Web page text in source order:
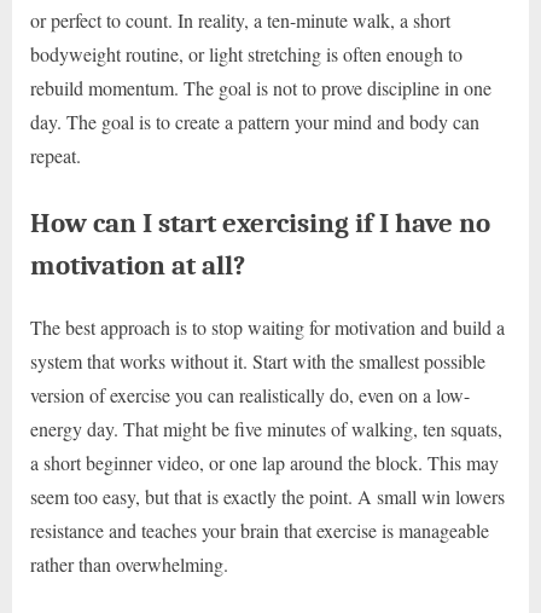
or perfect to count. In reality, a ten-minute walk, a short
bodyweight routine, or light stretching is often enough to
rebuild momentum. The goal is not to prove discipline in one
day. The goal is to create a pattern your mind and body can
repeat.
How can I start exercising if I have no
motivation at all?
The best approach is to stop waiting for motivation and build a
system that works without it. Start with the smallest possible
version of exercise you can realistically do, even on a low-
energy day. That might be five minutes of walking, ten squats,
a short beginner video, or one lap around the block. This may
seem too easy, but that is exactly the point. A small win lowers
resistance and teaches your brain that exercise is manageable
rather than overwhelming.